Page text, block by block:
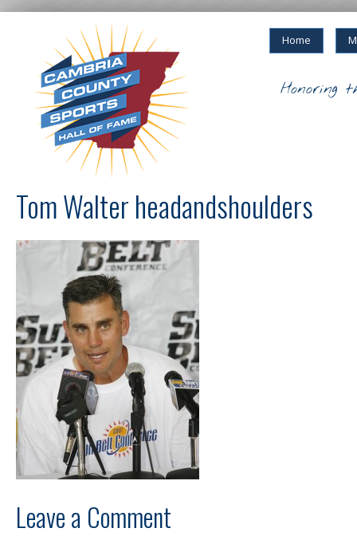
Home
Honoring
Tom Walter headandshoulders
Leave a Comment